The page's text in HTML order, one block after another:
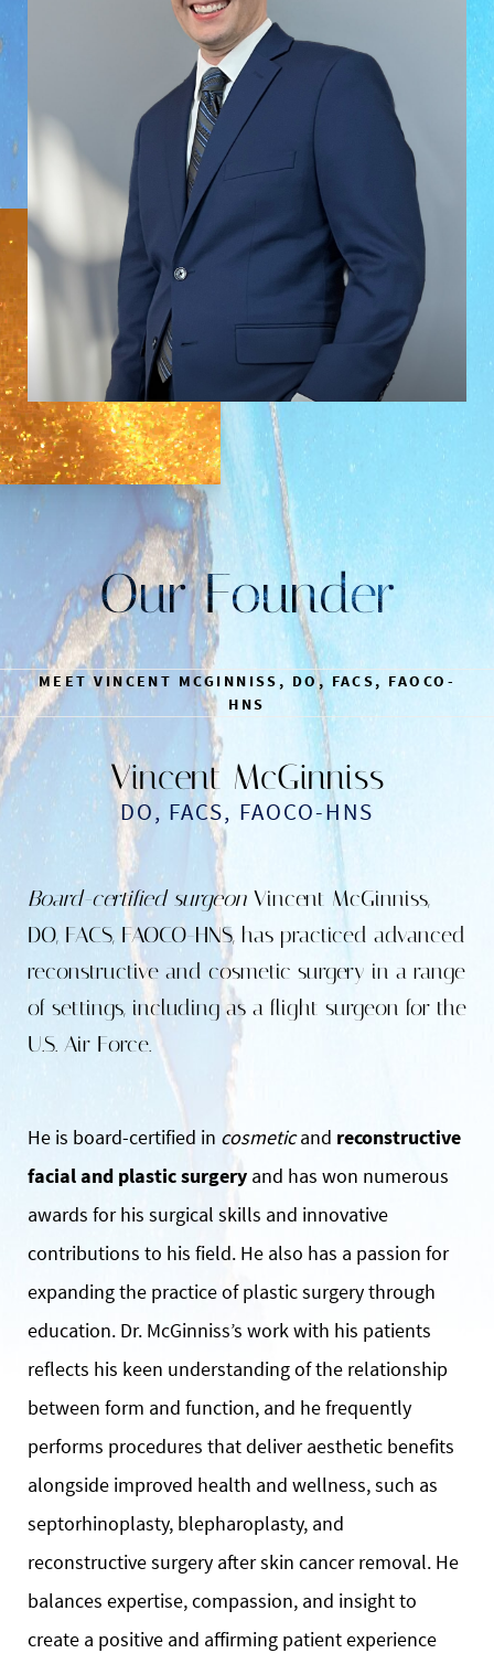
Our Founder
MEET VINCENT MCGINNISS, DO, FACS, FAOCO-
HNS
Vincent McGinniss
DO, FACS, FAOCO-HNS
Board-certified surgeon Vincent McGinniss,
DO, FACS, FAOCO-HNS, has practiced advanced
reconstructive and cosmetic surgery in a range
of settings, including as a flight surgeon for the
U.S. Air Force.
He is board-certified in cosmeticand reconstructive
facial and plastic surgery and has won numerous
awards for his surgical skills and innovative
contributions to his field. He also has a passion for
expanding the practice of plastic surgery through
education. Dr. McGinniss’s work with his patients
reflects his keen understanding of the relationship
between form and function, and he frequently
performs procedures that deliver aesthetic benefits
alongside improved health and wellness, such as
septorhinoplasty, blepharoplasty, and
reconstructive surgery after skin cancer removal. He
balances expertise, compassion, and insight to
create a positive and affirming patient experience